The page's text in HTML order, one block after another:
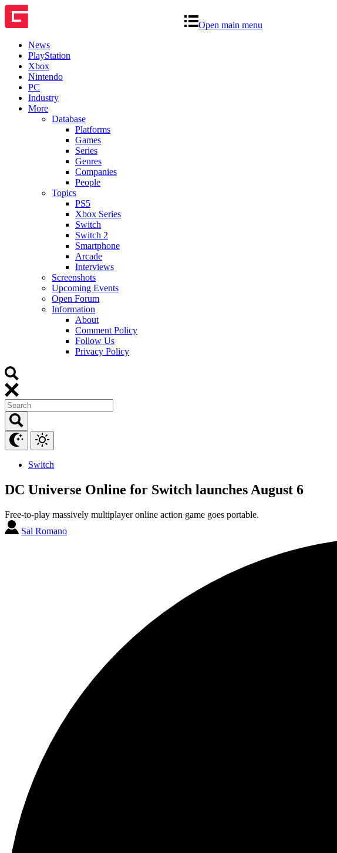
Open main menu
News
PlayStation
Xbox
Nintendo
PC
Industry
More
Database
Platforms
Games
Series
Genres
Companies
People
Topics
PS5
Xbox Series
Switch
Switch 2
Smartphone
Arcade
Interviews
Screenshots
Upcoming Events
Open Forum
Information
About
Comment Policy
Follow Us
Privacy Policy
Switch
DC Universe Online for Switch launches August 6
Free-to-play massively multiplayer online action game goes portable.
Sal Romano